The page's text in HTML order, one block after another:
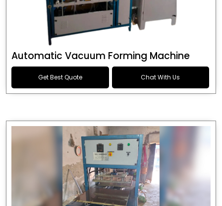
Automatic Vacuum Forming Machine
Get Best Quote Chat With Us